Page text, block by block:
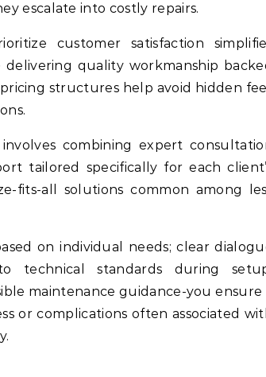
escalate into costly repairs.
customer satisfaction
quality workmanship
structures help avoid hidden
combining expert
tailored specifically for each
fits-all solutions common among
on individual needs; clear
technical standards during
maintenance guidance-you ensure
or complications often associated